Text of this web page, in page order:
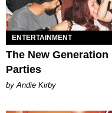
ENTERTAINMENT
The New
Parties
by Andie Kirby